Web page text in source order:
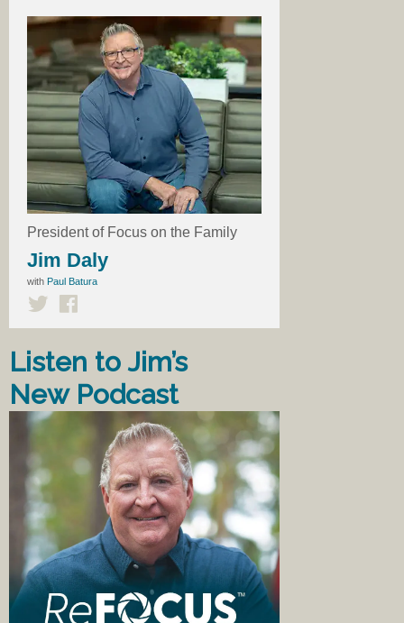
President of Focus on the Family
Jim Daly
with Paul Batura
Listen to Jim’s
New Podcast